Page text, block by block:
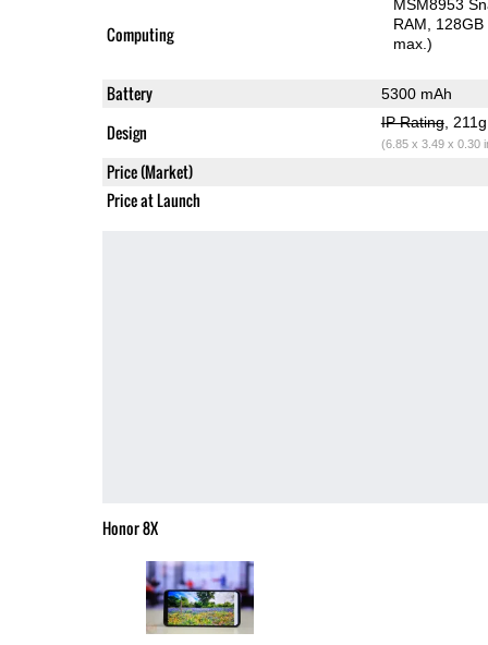
Computing
MSM8953
RAM
max.)
Battery 5300 mAh
Design IP Rating,
(6.85 x 3.49 x 0.30
Price (Market)
Price at Launch
Honor 8X